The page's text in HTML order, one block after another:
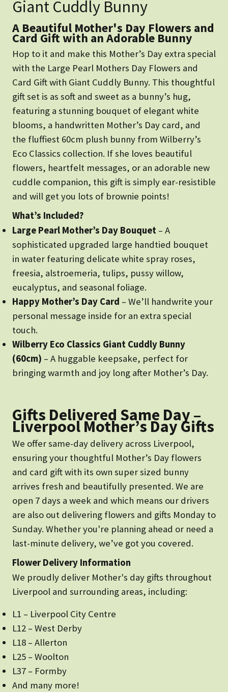
Giant Cuddly Bunny
A Beautiful Mother's Day Flowers and
Card Gift with an Adorable Bunny
Hop to it and make this Mother’s Day extra special
with the Large Pearl Mothers Day Flowers and
Card Gift with Giant Cuddly Bunny. This thoughtful
gift set is as soft and sweet as a bunny’s hug,
featuring a stunning bouquet of elegant white
blooms, a handwritten Mother’s Day card, and
the fluffiest 60cm plush bunny from Wilberry’s
Eco Classics collection. If she loves beautiful
flowers, heartfelt messages, or an adorable new
cuddle companion, this gift is simply ear-resistible
and will get you lots of brownie points!
What’s Included?
Large Pearl Mother’s Day Bouquet – A
sophisticated upgraded large handtied bouquet
in water featuring delicate white spray roses,
freesia, alstroemeria, tulips, pussy willow,
eucalyptus, and seasonal foliage.
Happy Mother’s Day Card – We’ll handwrite your
personal message inside for an extra special
touch.
Wilberry Eco Classics Giant Cuddly Bunny
(60cm) – A huggable keepsake, perfect for
bringing warmth and joy long after Mother’s Day.
Gifts Delivered Same Day –
Liverpool Mother’s Day Gifts
We offer same-day delivery across Liverpool,
ensuring your thoughtful Mother’s Day flowers
and card gift with its own super sized bunny
arrives fresh and beautifully presented. We are
open 7 days a week and which means our drivers
are also out delivering flowers and gifts Monday to
Sunday. Whether you're planning ahead or need a
last-minute delivery, we’ve got you covered.
Flower Delivery Information
We proudly deliver Mother's day gifts throughout
Liverpool and surrounding areas, including:
L1 – Liverpool City Centre
L12 – West Derby
L18 – Allerton
L25 – Woolton
L37 – Formby
And many more!